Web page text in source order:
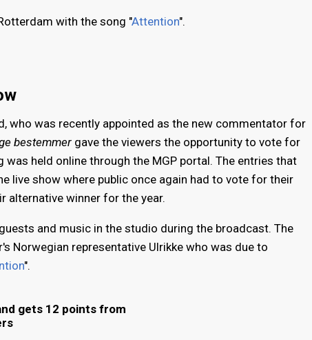
with the song "Attention".
who was recently appointed as the new commentator for
bestemmer gave the viewers the opportunity to vote for
held online through the MGP portal. The entries that
live show where public once again had to vote for their
alternative winner for the year.
and music in the studio during the broadcast. The
Norwegian representative Ulrikke who was due to
".
gets 12 points from